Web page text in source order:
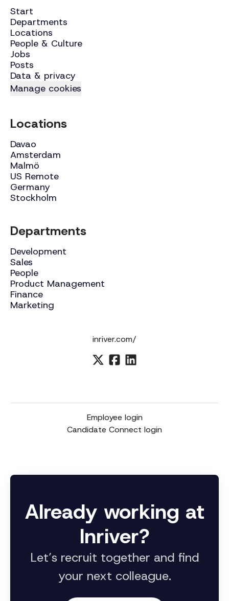
Start
Departments
Locations
People & Culture
Jobs
Posts
Data & privacy
Manage cookies
Locations
Davao
Amsterdam
Malmö
US Remote
Germany
Stockholm
Departments
Development
Sales
People
Product Management
Finance
Marketing
inriver.com/
Employee login
Candidate Connect login
Already working at
Inriver?
Let’s recruit together and find
your next colleague.